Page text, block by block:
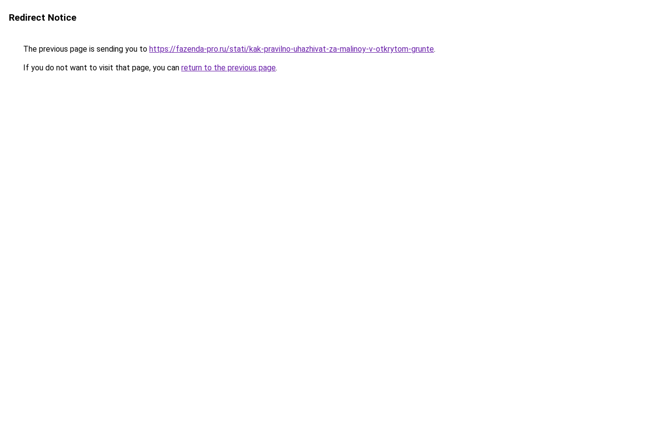
Redirect Notice
The previous page is sending you to https://fazenda-pro.ru/stati/kak-pravilno-uhazhivat-za-malinoy-v-otkrytom-grunte.
If you do not want to visit that page, you can return to the previous page.